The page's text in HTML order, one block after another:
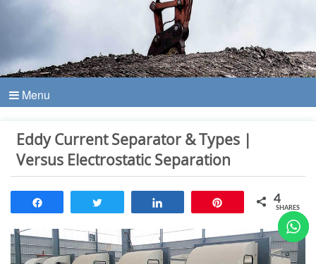
Menu
Eddy Current Separator & Types |
Versus Electrostatic Separation
4
SHARES